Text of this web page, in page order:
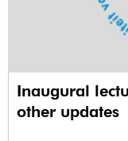
Inaugural
other updates